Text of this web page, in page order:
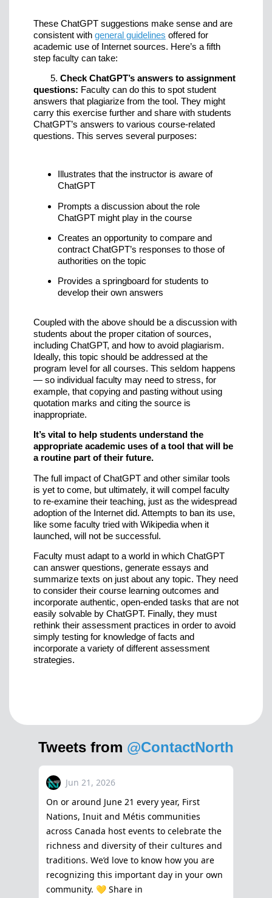
These ChatGPT suggestions make sense and are
consistent with general guidelines offered for
academic use of Internet sources. Here’s a fifth
step faculty can take:
5. Check ChatGPT’s answers to assignment
questions: Faculty can do this to spot student
answers that plagiarize from the tool. They might
carry this exercise further and share with students
ChatGPT’s answers to various course-related
questions. This serves several purposes:
Illustrates that the instructor is aware of
ChatGPT
Prompts a discussion about the role
ChatGPT might play in the course
Creates an opportunity to compare and
contract ChatGPT’s responses to those of
authorities on the topic
Provides a springboard for students to
develop their own answers
Coupled with the above should be a discussion with
students about the proper citation of sources,
including ChatGPT, and how to avoid plagiarism.
Ideally, this topic should be addressed at the
program level for all courses. This seldom happens
— so individual faculty may need to stress, for
example, that copying and pasting without using
quotation marks and citing the source is
inappropriate.
It’s vital to help students understand the
appropriate academic uses of a tool that will be
a routine part of their future.
The full impact of ChatGPT and other similar tools
is yet to come, but ultimately, it will compel faculty
to re-examine their teaching, just as the widespread
adoption of the Internet did. Attempts to ban its use,
like some faculty tried with Wikipedia when it
launched, will not be successful.
Faculty must adapt to a world in which ChatGPT
can answer questions, generate essays and
summarize texts on just about any topic. They need
to consider their course learning outcomes and
incorporate authentic, open-ended tasks that are not
easily solvable by ChatGPT. Finally, they must
rethink their assessment practices in order to avoid
simply testing for knowledge of facts and
incorporate a variety of different assessment
strategies.
Tweets from @ContactNorth